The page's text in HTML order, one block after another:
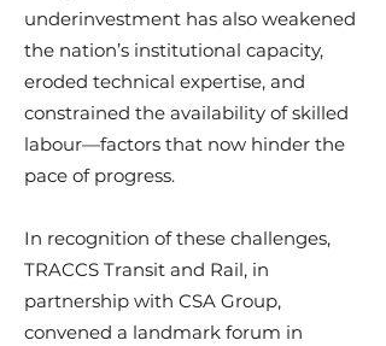
underinvestment has also weakened
the nation’s institutional capacity,
eroded technical expertise, and
constrained the availability of skilled
labour—factors that now hinder the
pace of progress.
In recognition of these challenges,
TRACCS Transit and Rail, in
partnership with CSA Group,
convened a landmark forum in